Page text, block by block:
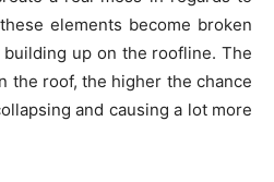
elements become broken
up on the roofline. The
the roof, the higher the chance
and causing a lot more